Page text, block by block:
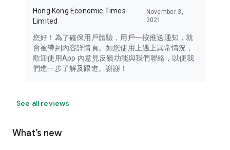
Hong Kong Economic Times
Limited
November 3,
2021
您好！為了確保用戶體驗，用戶一按推送通知，就
會被帶到內容詳情頁。如您使用上遇上異常情況，
歡迎使用App 內意見反饋功能與我們聯絡，以便我
們進一步了解及跟進。謝謝！
See all reviews
What’s new